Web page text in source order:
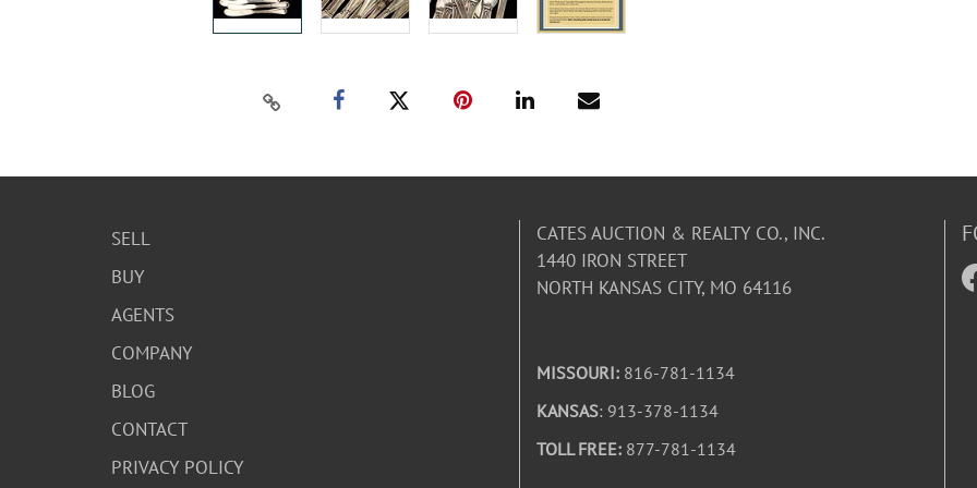
SELL
BUY
AGENTS
COMPANY
BLOG
CONTACT
PRIVACY POLICY
CATES AUCTION & REALTY CO., INC.
1440 IRON STREET
NORTH KANSAS CITY, MO 64116
MISSOURI: 816-781-1134
KANSAS: 913-378-1134
TOLL FREE: 877-781-1134